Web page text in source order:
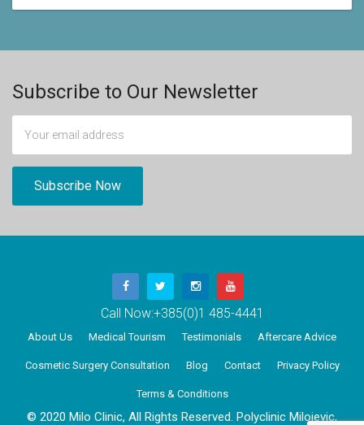
Subscribe to Our Newsletter
Call Now:+385(0)1 485-4441
About Us Medical Tourism Testimonials Aftercare Advice
Cosmetic Surgery Consultation Blog Contact Privacy Policy
Terms & Conditions
© 2020 Milo Clinic, All Rights Reserved. Polyclinic Milojevic,